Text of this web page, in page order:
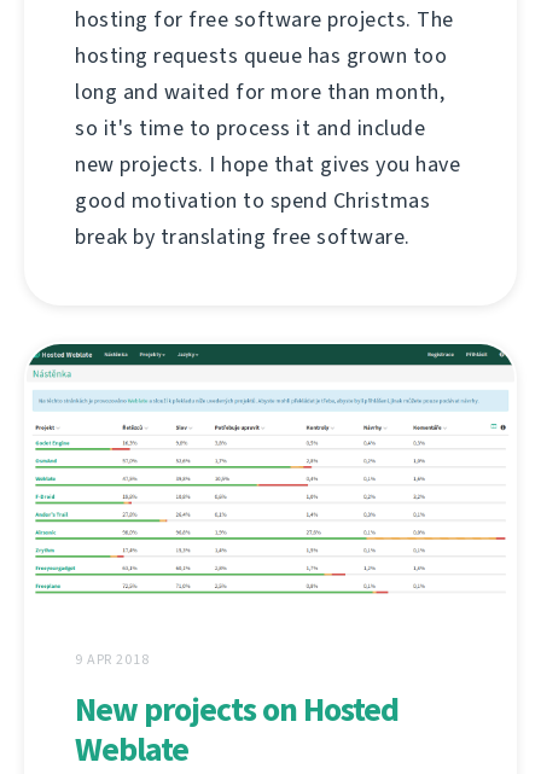
hosting for free software projects. The
hosting requests queue has grown too
long and waited for more than month,
so it's time to process it and include
new projects. I hope that gives you have
good motivation to spend Christmas
break by translating free software.
9 APR 2018
New projects on Hosted
Weblate